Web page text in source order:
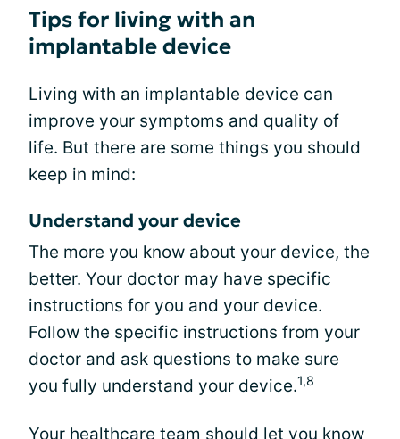
Tips for living with an
implantable device
Living with an implantable device can
improve your symptoms and quality of
life. But there are some things you should
keep in mind:
Understand your device
The more you know about your device, the
better. Your doctor may have specific
instructions for you and your device.
Follow the specific instructions from your
doctor and ask questions to make sure
you fully understand your device.1,8
Your healthcare team should let you know